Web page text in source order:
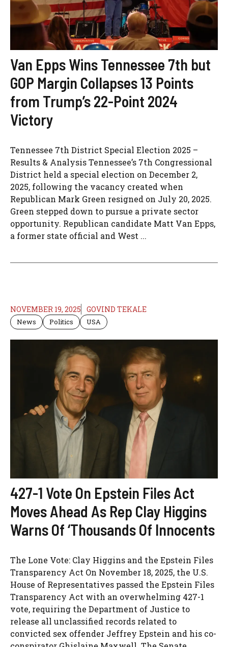
Van Epps Wins Tennessee 7th but
GOP Margin Collapses 13 Points
from Trump’s 22-Point 2024
Victory
Tennessee 7th District Special Election 2025 –
Results & Analysis Tennessee’s 7th Congressional
District held a special election on December 2,
2025, following the vacancy created when
Republican Mark Green resigned on July 20, 2025.
Green stepped down to pursue a private sector
opportunity. Republican candidate Matt Van Epps,
a former state official and West ...
NOVEMBER 19, 2025 GOVIND TEKALE
News Politics USA
427-1 Vote On Epstein Files Act
Moves Ahead As Rep Clay Higgins
Warns Of ‘Thousands Of Innocents
The Lone Vote: Clay Higgins and the Epstein Files
Transparency Act On November 18, 2025, the U.S.
House of Representatives passed the Epstein Files
Transparency Act with an overwhelming 427-1
vote, requiring the Department of Justice to
release all unclassified records related to
convicted sex offender Jeffrey Epstein and his co-